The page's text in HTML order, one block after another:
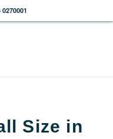
0270001
Size in